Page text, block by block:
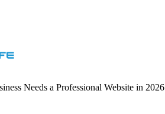
Needs a Professional Website in 2026